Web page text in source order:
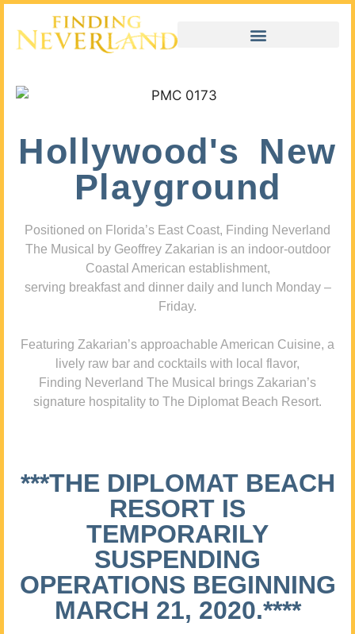
Hollywood's New
Playground
Positioned on Florida’s East Coast, Finding Neverland
The Musical by Geoffrey Zakarian is an indoor-outdoor
Coastal American establishment,
serving breakfast and dinner daily and lunch Monday –
Friday.
Featuring Zakarian’s approachable American Cuisine, a
lively raw bar and cocktails with local flavor,
Finding Neverland The Musical brings Zakarian’s
signature hospitality to The Diplomat Beach Resort.
***THE DIPLOMAT BEACH
RESORT IS
TEMPORARILY
SUSPENDING
OPERATIONS BEGINNING
MARCH 21, 2020.****